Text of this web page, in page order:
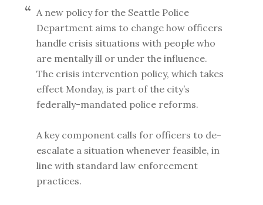
A new policy for the Seattle Police
Department aims to change how officers
handle crisis situations with people who
are mentally ill or under the influence.
The crisis intervention policy, which takes
effect Monday, is part of the city’s
federally-mandated police reforms.
A key component calls for officers to de-
escalate a situation whenever feasible, in
line with standard law enforcement
practices.